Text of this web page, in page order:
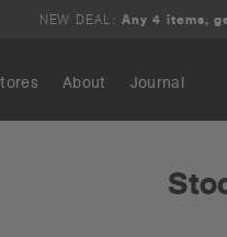
NEW DEAL: Any 4 items,
About Journal